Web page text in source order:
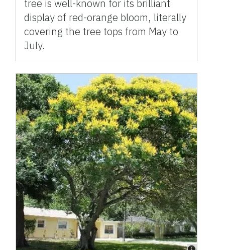
tree is well-known for its brilliant
display of red-orange bloom, literally
covering the tree tops from May to
July.